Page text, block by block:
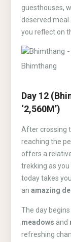
guesthouses,
deserved
you reflect on
Bhimthang
Day 12
‘2,560M’)
After crossing
reaching the
offers a
trekking as
today takes
anamazing
The day
meadows and
refreshing